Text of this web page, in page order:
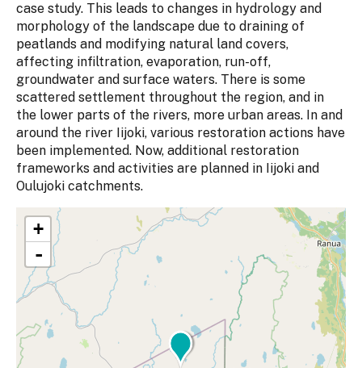
case study. This leads to changes in hydrology and
morphology of the landscape due to draining of
peatlands and modifying natural land covers,
affecting infiltration, evaporation, run-off,
groundwater and surface waters. There is some
scattered settlement throughout the region, and in
the lower parts of the rivers, more urban areas. In and
around the river Iijoki, various restoration actions have
been implemented. Now, additional restoration
frameworks and activities are planned in Iijoki and
Oulujoki catchments.
+
-